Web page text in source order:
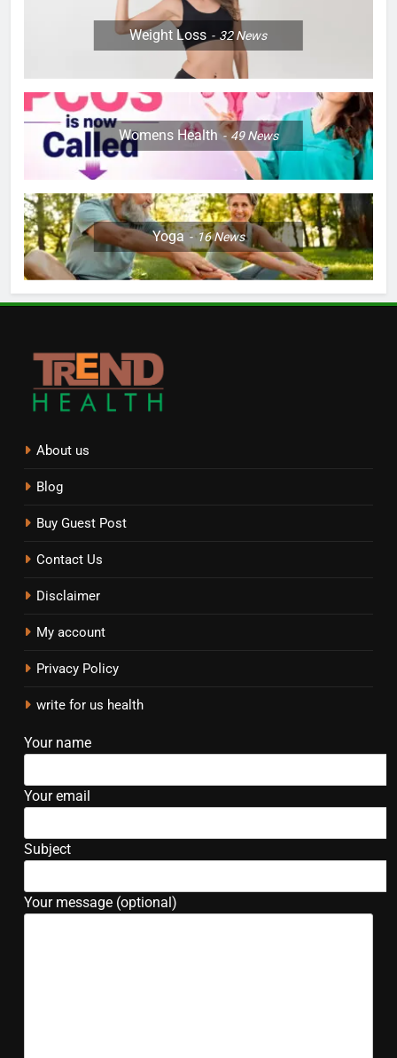
Weight Loss 32News
Womens Health 49News
Yoga 16News
About us
Blog
Buy Guest Post
Contact Us
Disclaimer
My account
Privacy Policy
write for us health
Your name
Your email
Subject
Your message (optional)